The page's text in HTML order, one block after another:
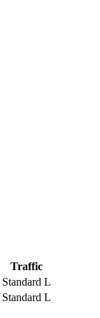
Traffic
Standard L
Standard L